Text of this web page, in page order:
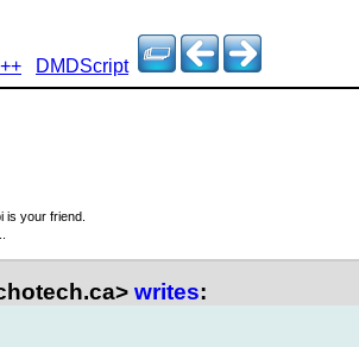
DMDScript
is your friend.
writes: